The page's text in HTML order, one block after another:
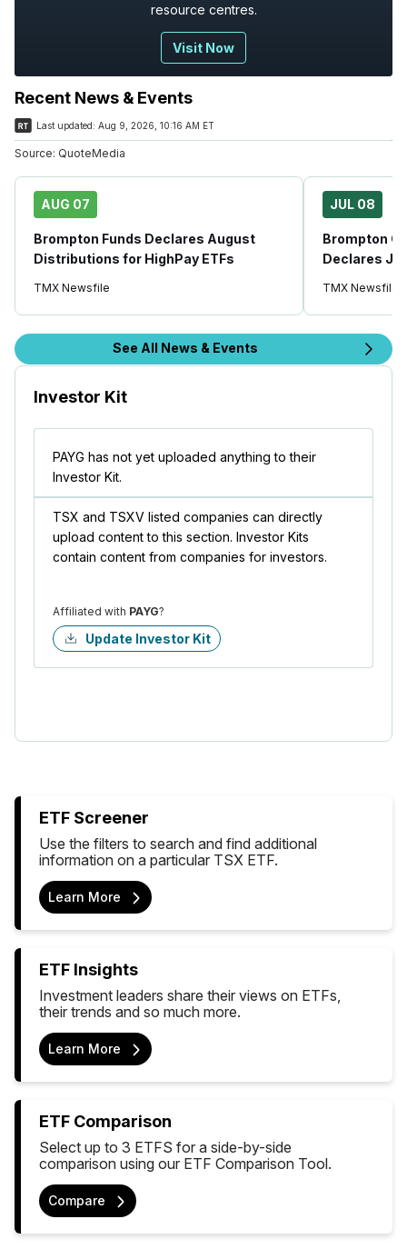
resource centres.
Visit Now
Recent News & Events
Last updated: Aug 9, 2026, 10:16 AM ET
Source: QuoteMedia
AUG 07
Brompton Funds Declares August
Distributions for HighPay ETFs
TMX Newsfile
JUL 08
Brompton
Declares
TMX Newsfile
See All News & Events
Investor Kit
PAYG has not yet uploaded anything to their
Investor Kit.
TSX and TSXV listed companies can directly
upload content to this section. Investor Kits
contain content from companies for investors.
Affiliated with PAYG?
Update Investor Kit
ETF Screener
Use the filters to search and find additional
information on a particular TSX ETF.
Learn More
ETF Insights
Investment leaders share their views on ETFs,
their trends and so much more.
Learn More
ETF Comparison
Select up to 3 ETFS for a side-by-side
comparison using our ETF Comparison Tool.
Compare